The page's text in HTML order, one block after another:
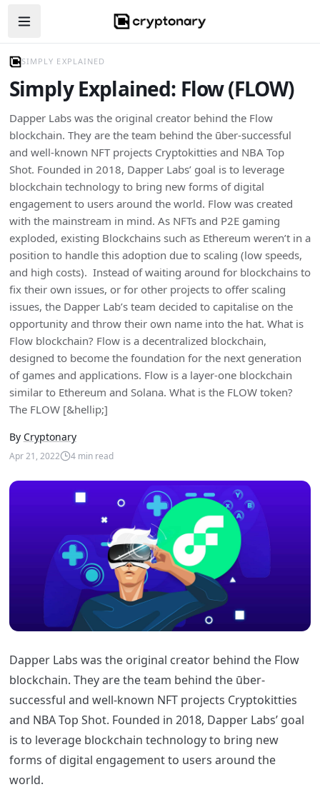
Open navigation menu
SIMPLY EXPLAINED
Simply Explained: Flow (FLOW)
Dapper Labs was the original creator behind the Flow
blockchain. They are the team behind the ūber-successful
and well-known NFT projects Cryptokitties and NBA Top
Shot. Founded in 2018, Dapper Labs’ goal is to leverage
blockchain technology to bring new forms of digital
engagement to users around the world. Flow was created
with the mainstream in mind. As NFTs and P2E gaming
exploded, existing Blockchains such as Ethereum weren’t in a
position to handle this adoption due to scaling (low speeds,
and high costs). Instead of waiting around for blockchains to
fix their own issues, or for other projects to offer scaling
issues, the Dapper Lab’s team decided to capitalise on the
opportunity and throw their own name into the hat. What is
Flow blockchain? Flow is a decentralized blockchain,
designed to become the foundation for the next generation
of games and applications. Flow is a layer-one blockchain
similar to Ethereum and Solana. What is the FLOW token?
The FLOW [&hellip;]
By Cryptonary
Apr 21, 2022 4min read
Dapper Labs was the original creator behind the Flow
blockchain. They are the team behind the ūber-
successful and well-known NFT projects Cryptokitties
and NBA Top Shot. Founded in 2018, Dapper Labs’ goal
is to leverage blockchain technology to bring new
forms of digital engagement to users around the
world.